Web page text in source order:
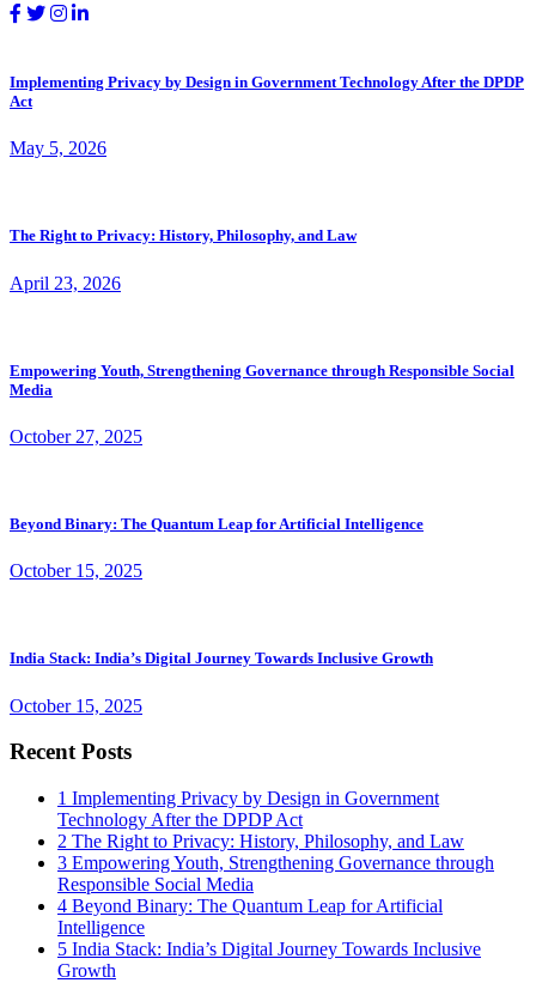
Implementing Privacy by Design in Government Technology After the DPDP
Act
May 5, 2026
The Right to Privacy: History, Philosophy, and Law
April 23, 2026
Empowering Youth, Strengthening Governance through Responsible Social
Media
October 27, 2025
Beyond Binary: The Quantum Leap for Artificial Intelligence
October 15, 2025
India Stack: India’s Digital Journey Towards Inclusive Growth
October 15, 2025
Recent Posts
1 Implementing Privacy by Design in Government
Technology After the DPDP Act
2 The Right to Privacy: History, Philosophy, and Law
3 Empowering Youth, Strengthening Governance through
Responsible Social Media
4 Beyond Binary: The Quantum Leap for Artificial
Intelligence
5 India Stack: India’s Digital Journey Towards Inclusive
Growth